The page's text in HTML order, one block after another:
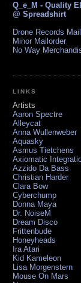
Q_e_M - Quality
@ Spreadshirt
Drone Records
Minor Mailorder
No Way
LINKS
Artists
Aaron Spectre
Alleycat
Anna Wullenweber
Aquasky
Asmus Tietchens
Axiomatic
Azzido Da Bass
Christian Harder
Clara Bow
Cyberchump
Donna Maya
Dr. NoiseM
Dream Disco
Frittenbude
Honeyheads
Ira Atari
Kid Kameleon
Lisa Morgenstern
Mouse On Mars